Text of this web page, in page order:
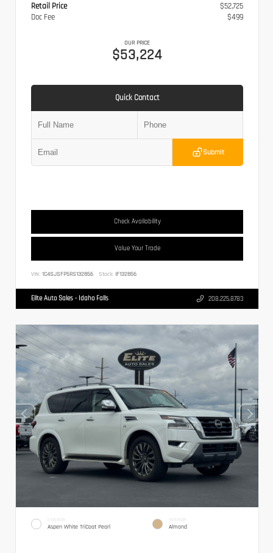
Retail Price
$52,725
Doc Fee
$499
OUR PRICE
$53,224
Quick Contact
Submit
Check Availability
Value Your Trade
VIN: 1C4SJSFP5RS132856 Stock: IF132856
Elite Auto Sales - Idaho Falls 208.225.8783
EXTERIOR
Aspen White TriCoat Pearl
INTERIOR
Almond